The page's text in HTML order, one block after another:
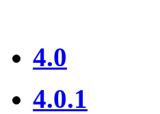
4.0
4.0.1